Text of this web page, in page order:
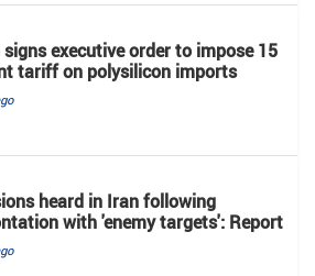
signs executive order to impose 15
tariff on polysilicon imports
heard in Iran following
with 'enemy targets': Report